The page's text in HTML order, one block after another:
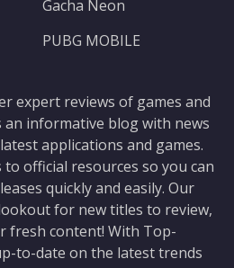
expert reviews of games and
an informative blog with news
applications and games.
official resources so you can
quickly and easily. Our
for new titles to review,
fresh content! With Top-
to-date on the latest trends
Gacha Neon
PUBG MOBILE